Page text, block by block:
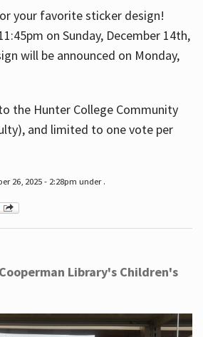
your favorite sticker design!
on Sunday, December 14th,
will be announced on Monday,
the Hunter College Community
and limited to one vote per
26, 2025 - 2:28pm under .
Library's Children's